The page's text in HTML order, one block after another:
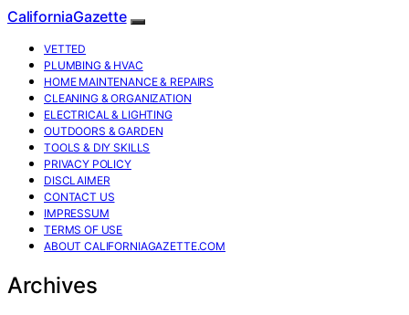
CaliforniaGazette
VETTED
PLUMBING & HVAC
HOME MAINTENANCE & REPAIRS
CLEANING & ORGANIZATION
ELECTRICAL & LIGHTING
OUTDOORS & GARDEN
TOOLS & DIY SKILLS
PRIVACY POLICY
DISCLAIMER
CONTACT US
IMPRESSUM
TERMS OF USE
ABOUT CALIFORNIAGAZETTE.COM
Archives